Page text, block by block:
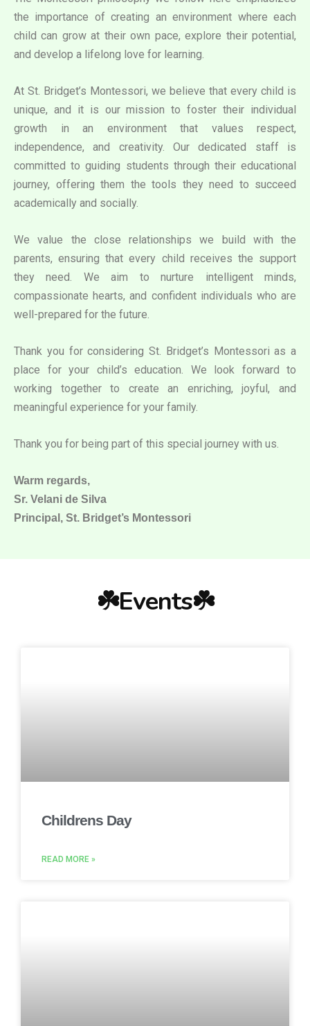
the importance of creating an environment where each
child can grow at their own pace, explore their potential,
and develop a lifelong love for learning.
At St. Bridget’s Montessori, we believe that every child is
unique, and it is our mission to foster their individual
growth in an environment that values respect,
independence, and creativity. Our dedicated staff is
committed to guiding students through their educational
journey, offering them the tools they need to succeed
academically and socially.
We value the close relationships we build with the
parents, ensuring that every child receives the support
they need. We aim to nurture intelligent minds,
compassionate hearts, and confident individuals who are
well-prepared for the future.
Thank you for considering St. Bridget’s Montessori as a
place for your child’s education. We look forward to
working together to create an enriching, joyful, and
meaningful experience for your family.
Thank you for being part of this special journey with us.
Warm regards,
Sr. Velani de Silva
Principal, St. Bridget’s Montessori
☘️Events☘️
Childrens Day
READ MORE »